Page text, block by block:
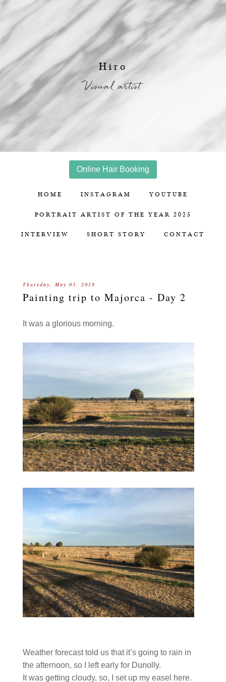
Hiro
Visual artist
Online Hair Booking
HOME INSTAGRAM YOUTUBE
PORTRAIT ARTIST OF THE YEAR 2025
INTERVIEW SHORT STORY CONTACT
Thursday, May 03, 2018
Painting trip to Majorca - Day 2
It was a glorious morning.
Weather forecast told us that it’s going to rain in
the afternoon, so I left early for Dunolly.
It was getting cloudy, so, I set up my easel here.